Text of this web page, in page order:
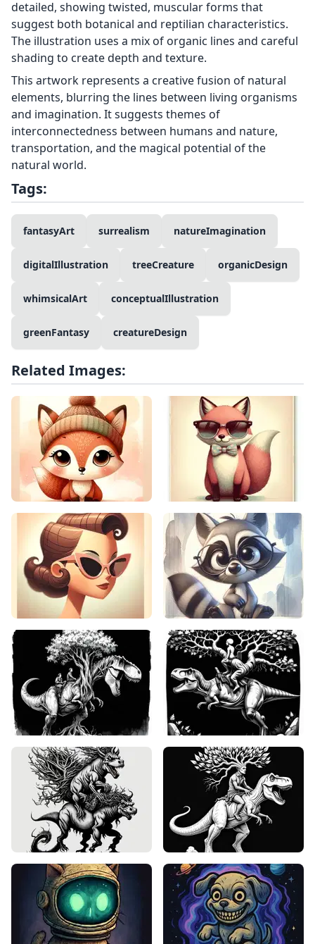
detailed, showing twisted, muscular forms that
suggest both botanical and reptilian characteristics.
The illustration uses a mix of organic lines and careful
shading to create depth and texture.
This artwork represents a creative fusion of natural
elements, blurring the lines between living organisms
and imagination. It suggests themes of
interconnectedness between humans and nature,
transportation, and the magical potential of the
natural world.
Tags:
fantasyArt surrealism natureImagination
digitalIllustration treeCreature organicDesign
whimsicalArt conceptualIllustration
greenFantasy creatureDesign
Related Images: